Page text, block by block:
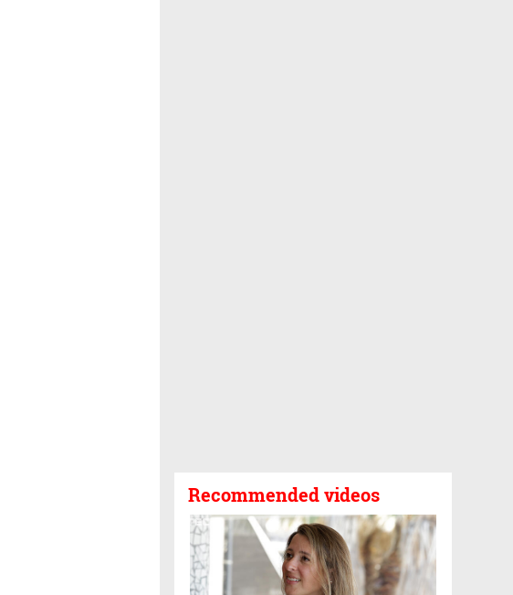
Recommended videos